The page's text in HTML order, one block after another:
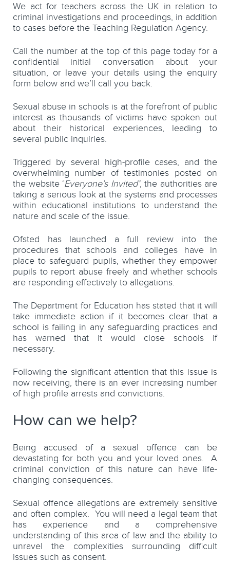
We act for teachers across the UK in relation to
criminal investigations and proceedings, in addition
to cases before the Teaching Regulation Agency.
Call the number at the top of this page today for a
confidential initial conversation about your
situation, or leave your details using the enquiry
form below and we’ll call you back.
Sexual abuse in schools is at the forefront of public
interest as thousands of victims have spoken out
about their historical experiences, leading to
several public inquiries.
Triggered by several high-profile cases, and the
overwhelming number of testimonies posted on
the website ‘Everyone’s Invited’, the authorities are
taking a serious look at the systems and processes
within educational institutions to understand the
nature and scale of the issue.
Ofsted has launched a full review into the
procedures that schools and colleges have in
place to safeguard pupils, whether they empower
pupils to report abuse freely and whether schools
are responding effectively to allegations.
The Department for Education has stated that it will
take immediate action if it becomes clear that a
school is failing in any safeguarding practices and
has warned that it would close schools if
necessary.
Following the significant attention that this issue is
now receiving, there is an ever increasing number
of high profile arrests and convictions.
How can we help?
Being accused of a sexual offence can be
devastating for both you and your loved ones. A
criminal conviction of this nature can have life-
changing consequences.
Sexual offence allegations are extremely sensitive
and often complex. You will need a legal team that
has experience and a comprehensive
understanding of this area of law and the ability to
unravel the complexities surrounding difficult
issues such as consent.